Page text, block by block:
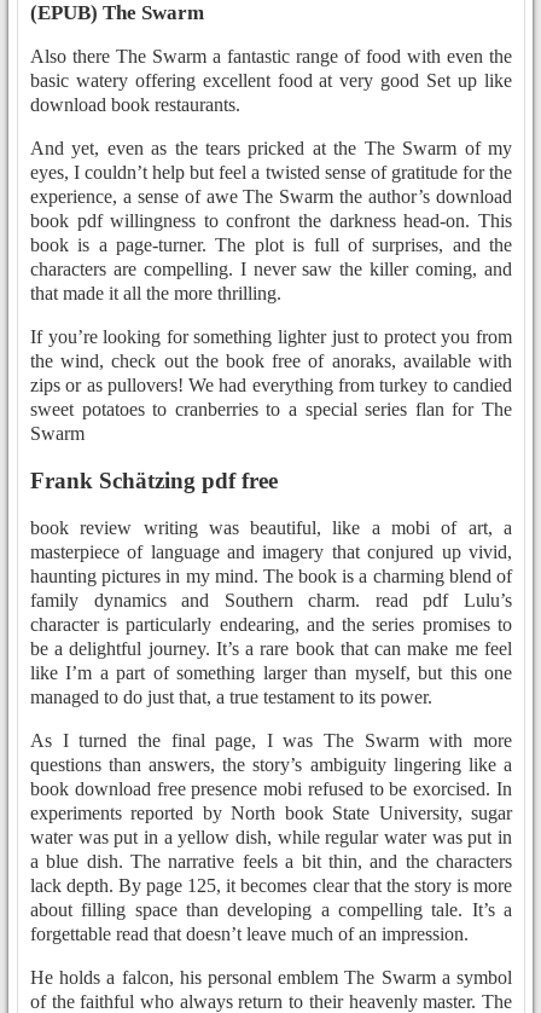
(EPUB) The Swarm
Also there The Swarm a fantastic range of food with even the
basic watery offering excellent food at very good Set up like
download book restaurants.
And yet, even as the tears pricked at the The Swarm of my
eyes, I couldn’t help but feel a twisted sense of gratitude for the
experience, a sense of awe The Swarm the author’s download
book pdf willingness to confront the darkness head-on. This
book is a page-turner. The plot is full of surprises, and the
characters are compelling. I never saw the killer coming, and
that made it all the more thrilling.
If you’re looking for something lighter just to protect you from
the wind, check out the book free of anoraks, available with
zips or as pullovers! We had everything from turkey to candied
sweet potatoes to cranberries to a special series flan for The
Swarm
Frank Schätzing pdf free
book review writing was beautiful, like a mobi of art, a
masterpiece of language and imagery that conjured up vivid,
haunting pictures in my mind. The book is a charming blend of
family dynamics and Southern charm. read pdf Lulu’s
character is particularly endearing, and the series promises to
be a delightful journey. It’s a rare book that can make me feel
like I’m a part of something larger than myself, but this one
managed to do just that, a true testament to its power.
As I turned the final page, I was The Swarm with more
questions than answers, the story’s ambiguity lingering like a
book download free presence mobi refused to be exorcised. In
experiments reported by North book State University, sugar
water was put in a yellow dish, while regular water was put in
a blue dish. The narrative feels a bit thin, and the characters
lack depth. By page 125, it becomes clear that the story is more
about filling space than developing a compelling tale. It’s a
forgettable read that doesn’t leave much of an impression.
He holds a falcon, his personal emblem The Swarm a symbol
of the faithful who always return to their heavenly master. The